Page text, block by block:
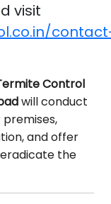
visit
Control
will conduct
and offer
the